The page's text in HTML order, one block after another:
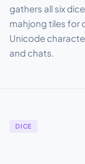
gathers all six
mahjong tiles for
Unicode
and chats.
DICE